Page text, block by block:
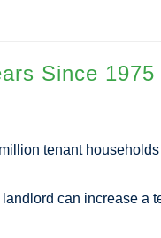
Since 1975
tenant
can increase a